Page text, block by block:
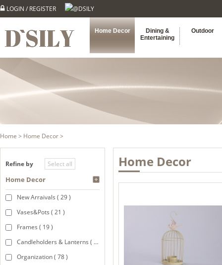
LOGIN / REGISTER @DSILY
Home Decor
Dining &
Entertaining
Outdoor
Home > Home Decor>
Refine by
Home Decor
New Arraivals ( 29 )
Vases&Pots ( 21 )
Frames ( 19 )
Candleholders & Lanterns ( 94 )
Organization ( 78 )
Home Decor